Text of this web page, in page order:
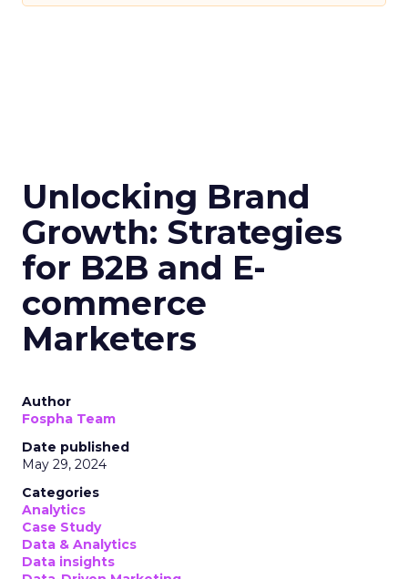
Unlocking Brand
Growth: Strategies
for B2B and E-
commerce
Marketers
Author
Fospha Team
Date published
May 29, 2024
Categories
Analytics
Case Study
Data & Analytics
Data insights